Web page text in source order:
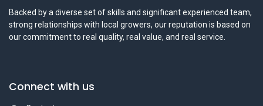
Backed by a diverse set of skills and significant experienced team,
strong relationships with local growers, our reputation is based on
our commitment to real quality, real value, and real service.
Connect with us